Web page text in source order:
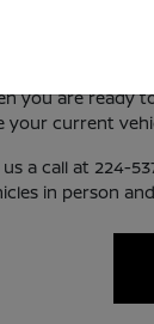
visit to
and the
you are ready
your current
us a call at 224-
in person